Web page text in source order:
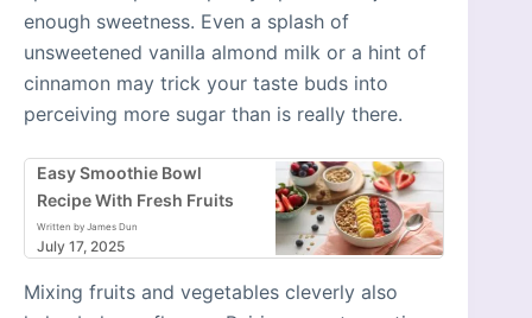
enough sweetness. Even a splash of
unsweetened vanilla almond milk or a hint of
cinnamon may trick your taste buds into
perceiving more sugar than is really there.
Easy Smoothie Bowl
Recipe With Fresh Fruits
Written by James Dun
July 17, 2025
Mixing fruits and vegetables cleverly also